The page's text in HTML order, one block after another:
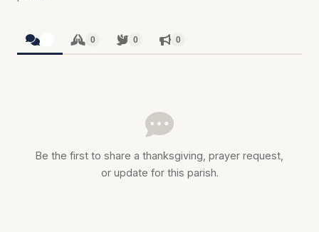
0 0 0
Be the first to share a thanksgiving, prayer request,
or update for this parish.